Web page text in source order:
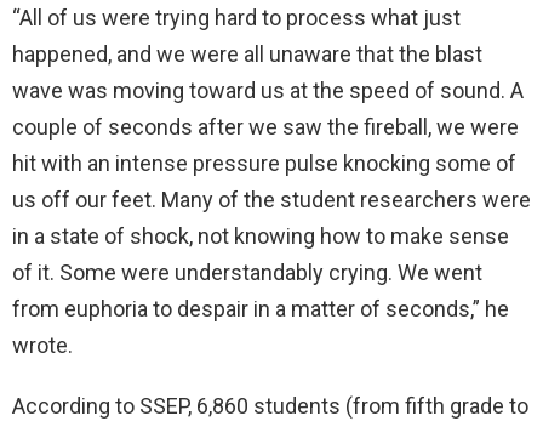
“All of us were trying hard to process what just
happened, and we were all unaware that the blast
wave was moving toward us at the speed of sound. A
couple of seconds after we saw the fireball, we were
hit with an intense pressure pulse knocking some of
us off our feet. Many of the student researchers were
in a state of shock, not knowing how to make sense
of it. Some were understandably crying. We went
from euphoria to despair in a matter of seconds,” he
wrote.
According to SSEP, 6,860 students (from fifth grade to